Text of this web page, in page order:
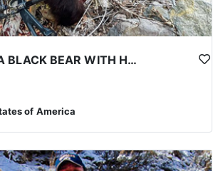
PRIME NEVADA BLACK BEAR WITH HOUNDS
of America